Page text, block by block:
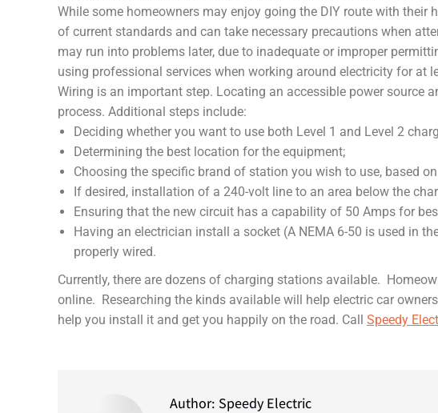
While some homeowners may enjoy going the DIY route with
of current standards and can take necessary precautions when
may run into problems later, due to inadequate or improper
using professional services when working around electricity for at
Wiring is an important step. Locating an accessible power source
process. Additional steps include:
Deciding whether you want to use both Level 1 and Level 2
Determining the best location for the equipment;
Choosing the specific brand of station you wish to use, based
If desired, installation of a 240-volt line to an area below the
Ensuring that the new circuit has a capability of 50 Amps for
Having an electrician install a socket (A NEMA 6-50 is used in
properly wired.
Currently, there are dozens of charging stations available.
online. Researching the kinds available will help electric car
help you install it and get you happily on the road. Call Speedy
Author: Speedy Electric